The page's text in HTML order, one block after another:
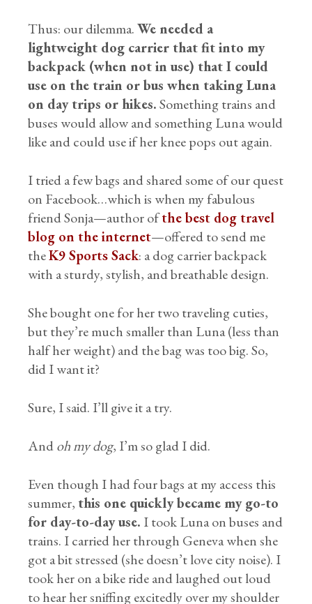
Thus: our dilemma.We needed a
lightweight dog carrier that fit into my
backpack (when not in use) that I could
use on the train or bus when taking Luna
on day trips or hikes.Something trains and
buses would allow and something Luna would
like and could use if her knee pops out again.
I tried a few bags and shared some of our quest
on Facebook…which is when my fabulous
friend Sonja—author ofthe best dog travel
blog on the internet—offered to send me
theK9 Sports Sack: a dog carrier backpack
with a sturdy, stylish, and breathable design.
She bought one for her two traveling cuties,
but they’re much smaller than Luna (less than
half her weight) and the bag was too big. So,
did I want it?
Sure, I said. I’ll give it a try.
Andoh my dog, I’m so glad I did.
Even though I had four bags at my access this
summer, this one quickly became my go-to
for day-to-day use. I took Luna on buses and
trains. I carried her through Geneva when she
got a bit stressed (she doesn’t love city noise). I
took her on a bike ride and laughed out loud
to hear her sniffing excitedly over my shoulder